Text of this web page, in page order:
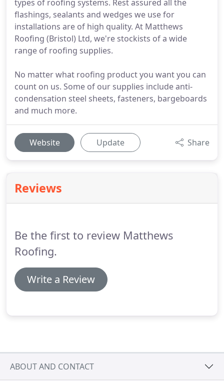
types of roofing systems. Rest assured all the
flashings, sealants and wedges we use for
installations are of high quality. At Matthews
Roofing (Bristol) Ltd, we're stockists of a wide
range of roofing supplies.
No matter what roofing product you want you can
count on us. Some of our supplies include anti-
condensation steel sheets, fasteners, bargeboards
and much more.
Website Update Share
Reviews
Be the first to review Matthews
Roofing.
Write a Review
ABOUT AND CONTACT